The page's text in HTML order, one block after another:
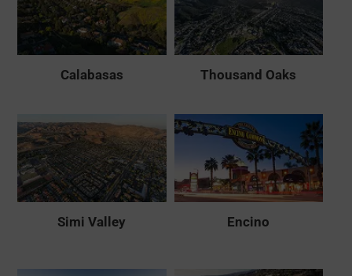
Calabasas Thousand Oaks
Simi Valley Encino